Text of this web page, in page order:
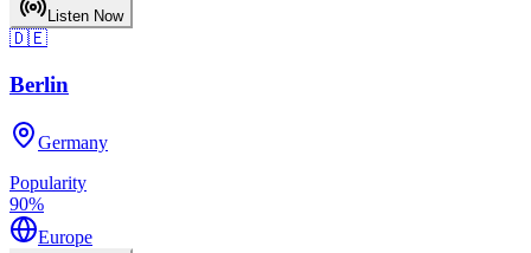
Listen Now
🇩🇪
Berlin
Germany
Popularity
90%
Europe